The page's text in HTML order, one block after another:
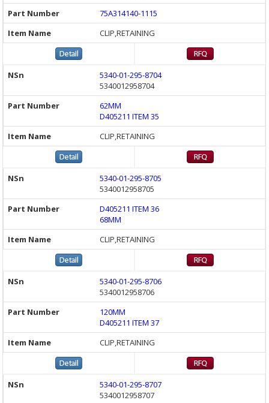
75A314140-1115
CLIP,RETAINING
5340-01-295-8704
5340012958704
62MM
D405211 ITEM 35
CLIP,RETAINING
5340-01-295-8705
5340012958705
D405211 ITEM 36
68MM
CLIP,RETAINING
5340-01-295-8706
5340012958706
120MM
D405211 ITEM 37
CLIP,RETAINING
5340-01-295-8707
5340012958707